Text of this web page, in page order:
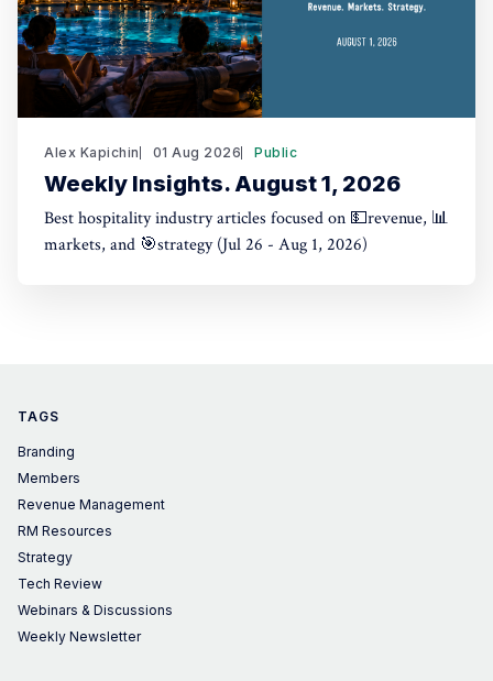
Alex Kapichin 01 Aug 2026 Public
Weekly Insights. August 1, 2026
Best hospitality industry articles focused on 💵revenue, 📊
markets, and 🎯strategy (Jul 26 - Aug 1, 2026)
TAGS
Branding
Members
Revenue Management
RM Resources
Strategy
Tech Review
Webinars & Discussions
Weekly Newsletter